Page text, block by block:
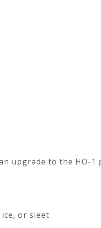
upgrade to the HO-
or sleet